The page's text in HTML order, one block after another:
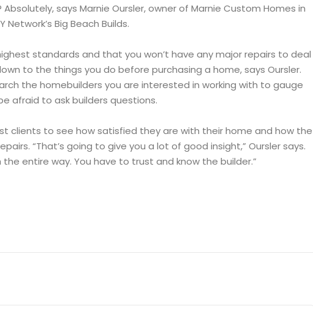
says Marnie Oursler, owner of Marnie Custom Homes in
Big Beach Builds.
standards and that you won’t have any major repairs to deal
to the things you do before purchasing a home, says Oursler.
the homebuilders you are interested in working with to gauge
afraid to ask builders questions.
clients to see how satisfied they are with their home and how the
“That’s going to give you a lot of good insight,” Oursler says.
entire way. You have to trust and know the builder.”